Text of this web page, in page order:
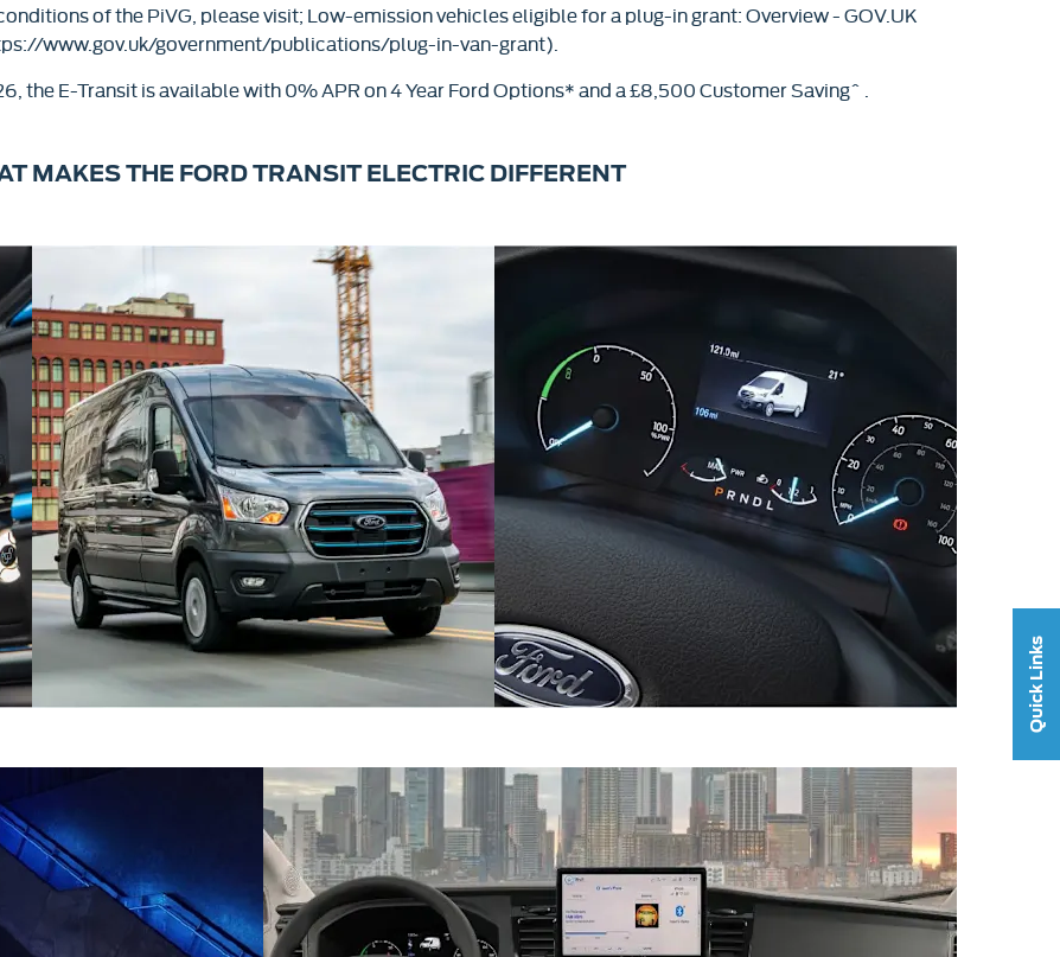
Quick Links
of the PiVG, please visit; Low-emission vehicles eligible for a plug-in grant: Overview - GOV.UK
www.gov.uk/government/publications/plug-in-van-grant).
the E-Transit is available with 0% APR on 4 Year Ford Options* and a £8,500 Customer Saving^ .
MAKES THE FORD TRANSIT ELECTRIC DIFFERENT